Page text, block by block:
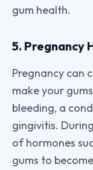
gum health.
5. Pregnancy
Pregnancy can
make your
bleeding, a
gingivitis.
of hormones
gums to